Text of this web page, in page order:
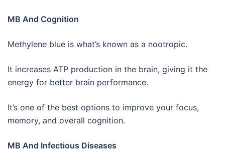
MB And Cognition
Methylene blue is what’s known as a nootropic.
It increases ATP production in the brain, giving it the
energy for better brain performance.
It’s one of the best options to improve your focus,
memory, and overall cognition.
MB And Infectious Diseases